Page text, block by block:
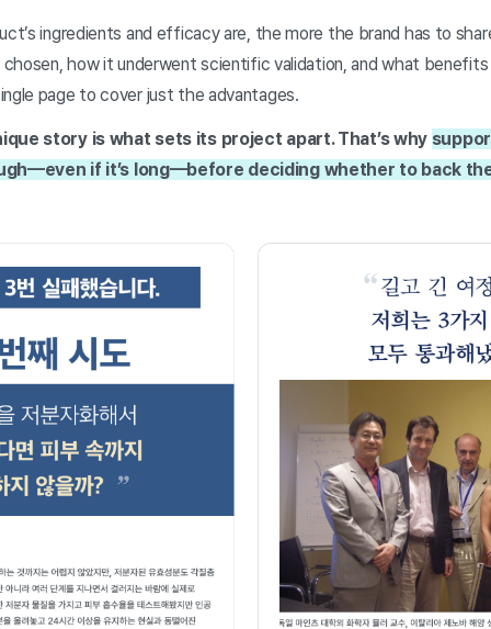
ingredients and efficacy are, the more the brand has to
chosen, how it underwent scientific validation, and what
page to cover just the advantages.
story is what sets its project apart. That’s why
if it’s long—before deciding whether to back